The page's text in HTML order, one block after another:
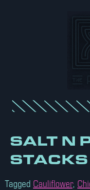
SALT N
STACKS
Tagged Cauliflower,